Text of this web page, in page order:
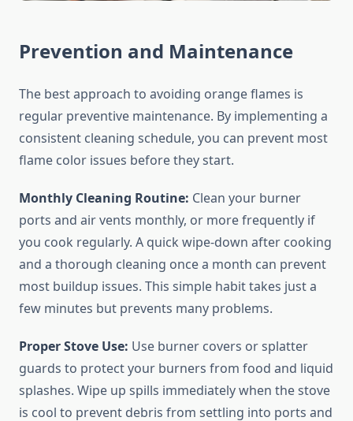
Prevention and Maintenance
The best approach to avoiding orange flames is
regular preventive maintenance. By implementing a
consistent cleaning schedule, you can prevent most
flame color issues before they start.
Monthly Cleaning Routine: Clean your burner
ports and air vents monthly, or more frequently if
you cook regularly. A quick wipe-down after cooking
and a thorough cleaning once a month can prevent
most buildup issues. This simple habit takes just a
few minutes but prevents many problems.
Proper Stove Use: Use burner covers or splatter
guards to protect your burners from food and liquid
splashes. Wipe up spills immediately when the stove
is cool to prevent debris from settling into ports and